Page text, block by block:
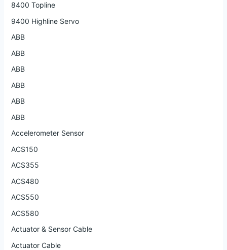
8400 Topline
9400 Highline Servo
ABB
ABB
ABB
ABB
ABB
ABB
Accelerometer Sensor
ACS150
ACS355
ACS480
ACS550
ACS580
Actuator & Sensor Cable
Actuator Cable